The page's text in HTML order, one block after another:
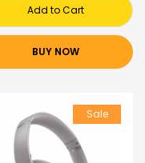
Add to Cart
BUY NOW
Sale